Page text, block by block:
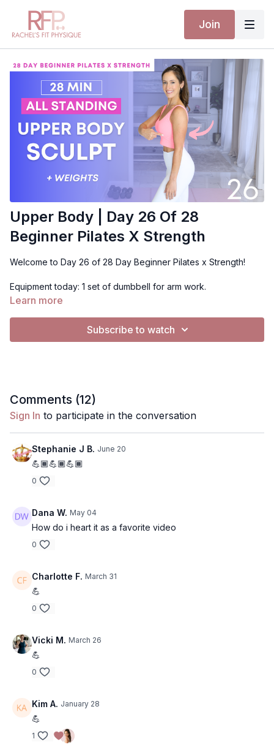
Join
Upper Body | Day 26 Of 28
Beginner Pilates X Strength
Welcome to Day 26 of 28 Day Beginner Pilates x Strength!
Equipment today: 1 set of dumbbell for arm work.
Learn more
Subscribe to watch
Comments (12)
Sign In to participate in the conversation
Stephanie J B. June 20
💪🏾💪🏾💪🏾
0
Dana W. May 04
How do i heart it as a favorite video
0
Charlotte F. March 31
💪
0
Vicki M. March 26
💪
0
Kim A. January 28
💪
1